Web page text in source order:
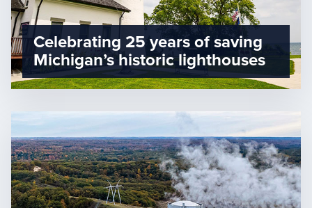
Celebrating 25 years of saving
Michigan’s historic lighthouses